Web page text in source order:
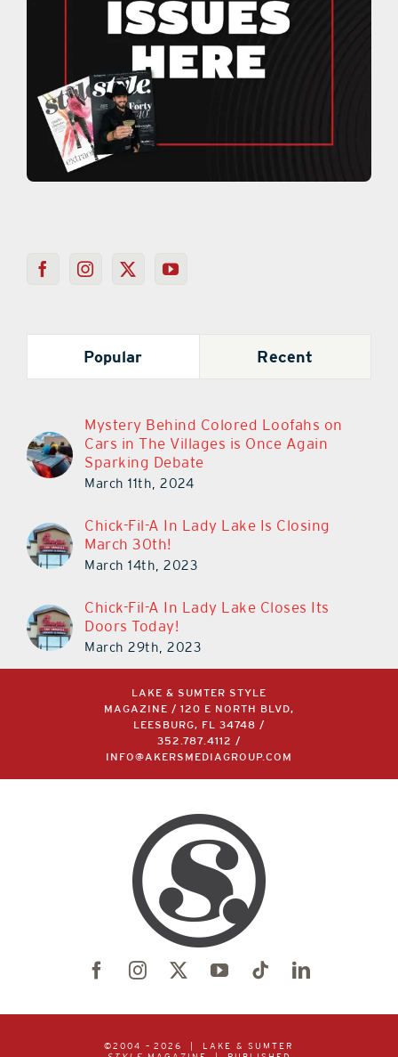
Popular Recent
Mystery Behind Colored Loofahs on
Cars in The Villages is Once Again
Sparking Debate
March 11th, 2024
Chick-Fil-A In Lady Lake Is Closing
March 30th!
March 14th, 2023
Chick-Fil-A In Lady Lake Closes Its
Doors Today!
March 29th, 2023
LAKE & SUMTER STYLE
MAGAZINE / 120 E NORTH BLVD,
LEESBURG, FL 34748 /
352.787.4112 /
INFO@AKERSMEDIAGROUP.COM
©2004 – 2026 | LAKE & SUMTER